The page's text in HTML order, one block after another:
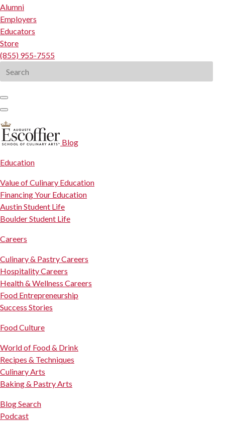
Alumni
Employers
Educators
Store
(855) 955-7555
for:
Blog
Education
Value of Culinary Education
Financing Your Education
Austin Student Life
Boulder Student Life
Careers
Culinary & Pastry Careers
Hospitality Careers
Health & Wellness Careers
Food Entrepreneurship
Success Stories
Food Culture
World of Food & Drink
Recipes & Techniques
Culinary Arts
Baking & Pastry Arts
Blog Search
Podcast